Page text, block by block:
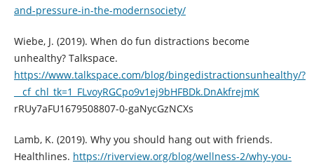
and-pressure-in-the-modernsociety/
Wiebe, J. (2019). When do fun distractions become
unhealthy? Talkspace.
https://www.talkspace.com/blog/bingedistractionsunhealthy/?
__cf_chl_tk=1_FLvoyRGCpo9v1ej9bHFBDk.DnAkfrejmK
rRUy7aFU1679508807-0-gaNycGzNCXs
Lamb, K. (2019). Why you should hang out with friends.
Healthlines. https://riverview.org/blog/wellness-2/why-you-